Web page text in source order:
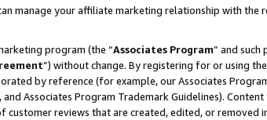
manage your affiliate marketing relationship with the
program (the “Associates Program” and such
”) without change. By registering for or using
by reference (for example, our Associates
Associates Program Trademark Guidelines).
reviews that are created, edited, or removed